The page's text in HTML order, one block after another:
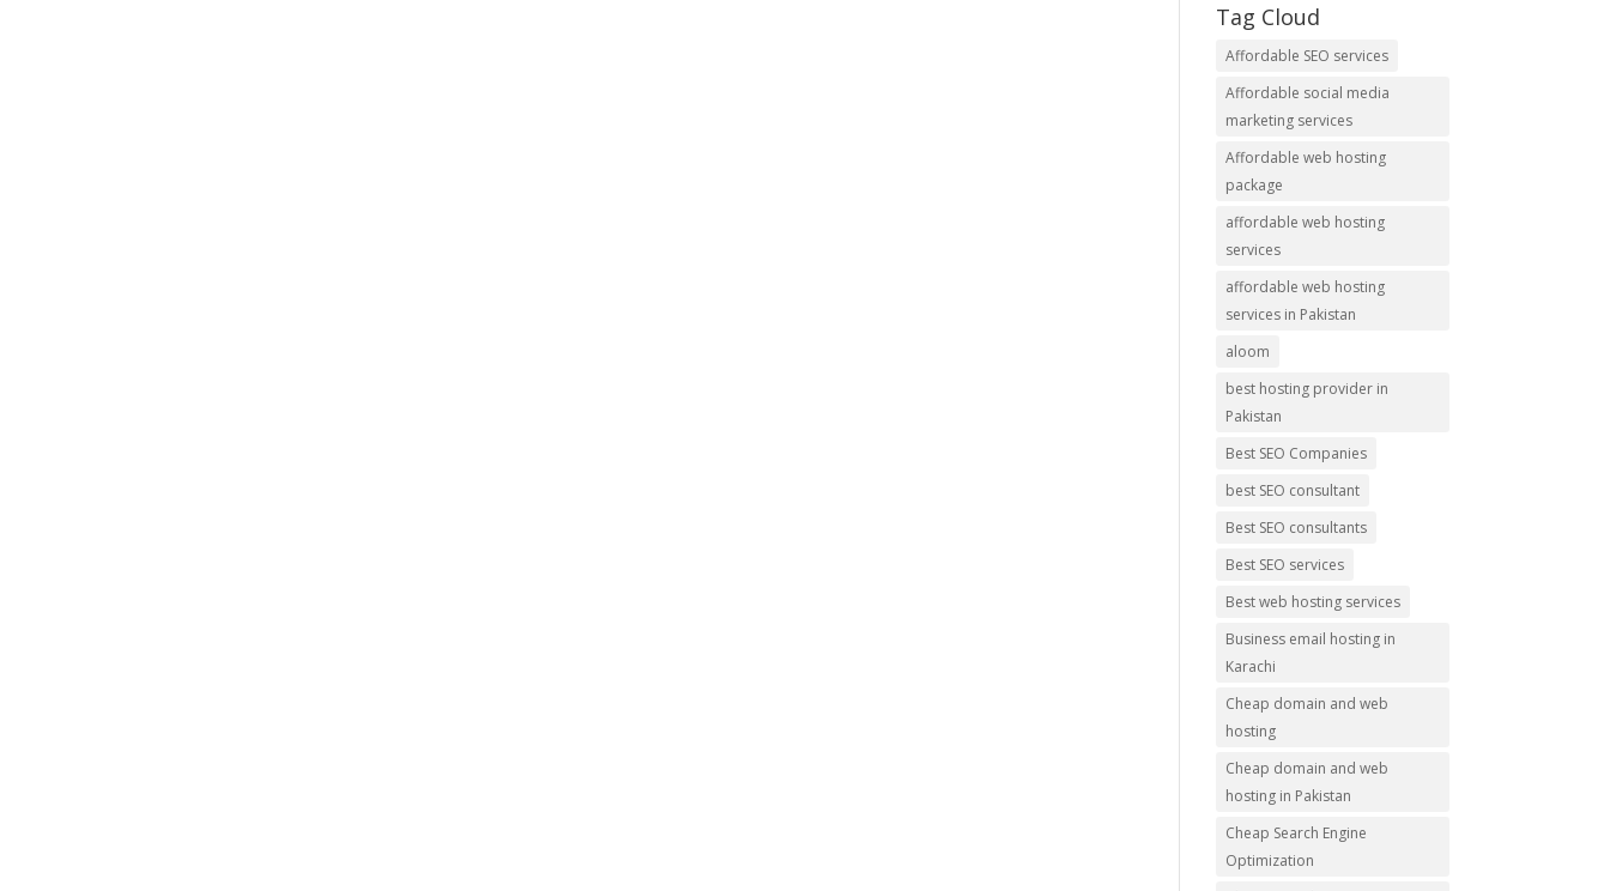
Tag Cloud
Affordable SEO services
Affordable social media
marketing services
Affordable web hosting
package
affordable web hosting
services
affordable web hosting
services in Pakistan
aloom
best hosting provider in
Pakistan
Best SEO Companies
best SEO consultant
Best SEO consultants
Best SEO services
Best web hosting services
Business email hosting in
Karachi
Cheap domain and web
hosting
Cheap domain and web
hosting in Pakistan
Cheap Search Engine
Optimization